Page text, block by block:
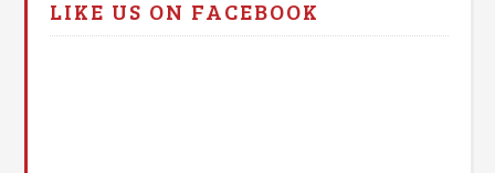
LIKE US ON FACEBOOK